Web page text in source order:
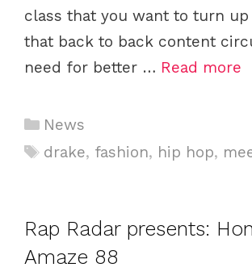
class that you want to turn up
that back to back content
need for better … Read more
Categories
News
Tags
drake, fashion, hip hop,
Rap Radar presents:
Amaze 88